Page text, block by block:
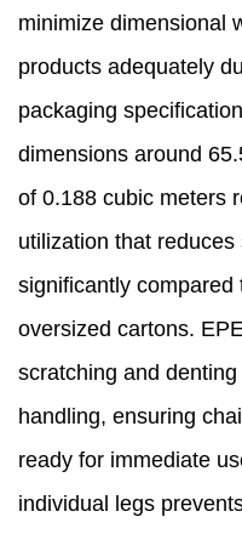
minimize dimensional
products adequately
packaging
dimensions around
of 0.188 cubic meters
utilization that
significantly
oversized cartons.
scratching and
handling, ensuring
ready for immediate
individual legs